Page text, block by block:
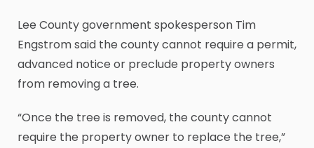
Lee County government spokesperson Tim
Engstrom said the county cannot require a permit,
advanced notice or preclude property owners
from removing a tree.
“Once the tree is removed, the county cannot
require the property owner to replace the tree,”